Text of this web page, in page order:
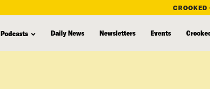
CROOKED
Podcasts Daily News Newsletters Events